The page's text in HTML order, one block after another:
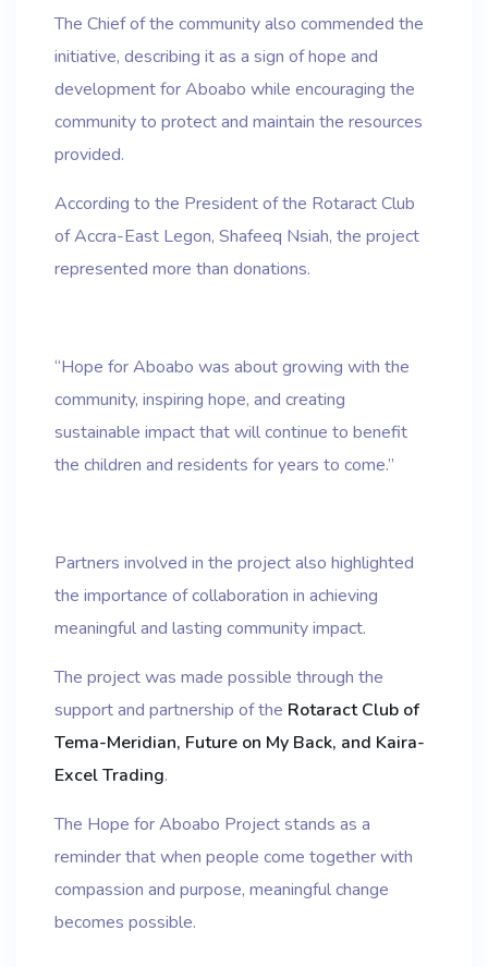
The Chief of the community also commended the
initiative, describing it as a sign of hope and
development for Aboabo while encouraging the
community to protect and maintain the resources
provided.
According to the President of the Rotaract Club
of Accra-East Legon, Shafeeq Nsiah, the project
represented more than donations.
“Hope for Aboabo was about growing with the
community, inspiring hope, and creating
sustainable impact that will continue to benefit
the children and residents for years to come.”
Partners involved in the project also highlighted
the importance of collaboration in achieving
meaningful and lasting community impact.
The project was made possible through the
support and partnership of the Rotaract Club of
Tema-Meridian, Future on My Back, and Kaira-
Excel Trading.
The Hope for Aboabo Project stands as a
reminder that when people come together with
compassion and purpose, meaningful change
becomes possible.